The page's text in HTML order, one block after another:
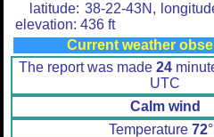
latitude: 38-22-43N,
elevation: 436 ft
Current weather
The report was made 24
UTC
Calm wind
Temperature 72